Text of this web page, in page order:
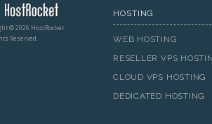
© 2026 HostRocket
Reserved.
HOSTING
WEB HOSTING
RESELLER VPS
CLOUD VPS HOSTING
DEDICATED HOSTING